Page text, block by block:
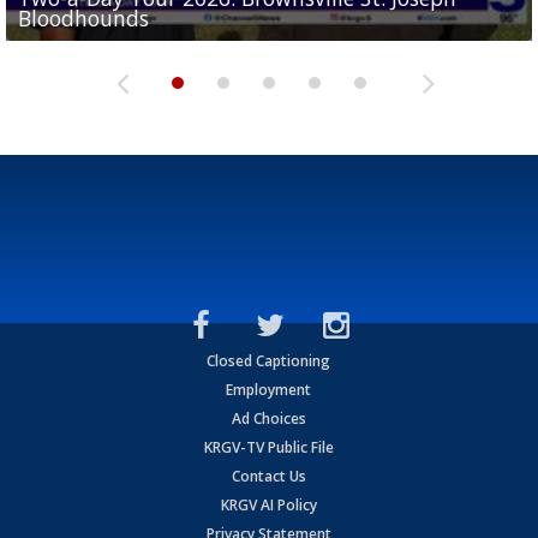
Bloodhounds
Bloodhounds
Two-a-Day Tour 2026: Sharyland Rattlers
Tavian Cord
Two-a-Day Tour 2026: Raymondville Bearkats
Closed Captioning
Employment
Ad Choices
KRGV-TV Public File
Contact Us
KRGV AI Policy